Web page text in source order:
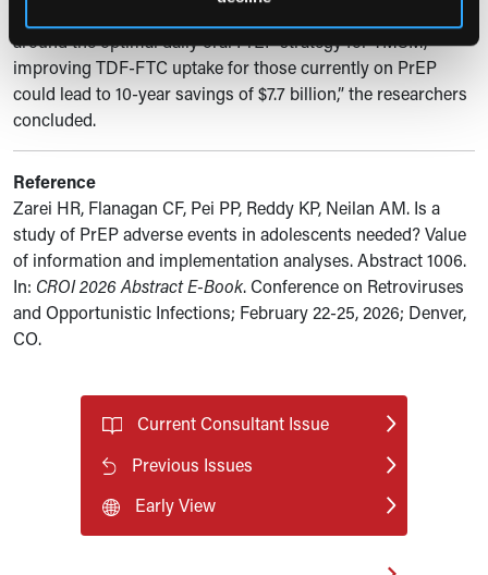
around the optimal daily oral PrEP strategy for YMSM,
improving TDF-FTC uptake for those currently on PrEP
could lead to 10-year savings of $7.7 billion,” the researchers
concluded.
Reference
Zarei HR, Flanagan CF, Pei PP, Reddy KP, Neilan AM. Is a
study of PrEP adverse events in adolescents needed? Value
of information and implementation analyses. Abstract 1006.
In: CROI 2026 Abstract E-Book. Conference on Retroviruses
and Opportunistic Infections; February 22-25, 2026; Denver,
CO.
Current Consultant Issue
Previous Issues
Early View